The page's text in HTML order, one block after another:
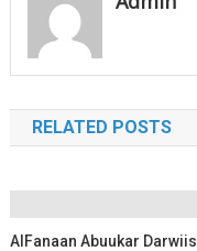
RELATED POSTS
AlFanaan Abuukar